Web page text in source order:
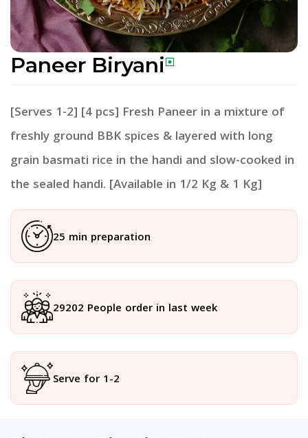
Paneer Biryani
[Serves 1-2] [4 pcs] Fresh Paneer in a mixture of
freshly ground BBK spices & layered with long
grain basmati rice in the handi and slow-cooked in
the sealed handi. [Available in 1/2 Kg & 1 Kg]
25 min preparation
29202 People order in last week
Serve for 1-2